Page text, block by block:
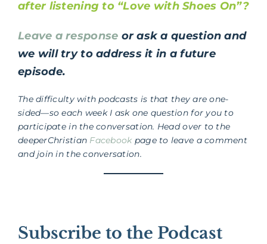
after listening to “Love with Shoes On”?
Leave a response or ask a question and
we will try to address it in a future
episode.
The difficulty with podcasts is that they are one-
sided—so each week I ask one question for you to
participate in the conversation. Head over to the
deeperChristian Facebook page to leave a comment
and join in the conversation.
Subscribe to the Podcast